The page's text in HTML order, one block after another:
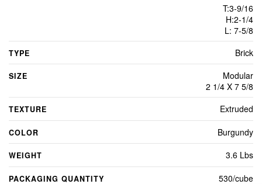
T:3-9/16
H:2-1/4
L: 7-5/8
TYPE Brick
SIZE
Modular
2 1/4 X 7 5/8
TEXTURE Extruded
COLOR Burgundy
WEIGHT 3.6 Lbs
PACKAGING QUANTITY 530/cube